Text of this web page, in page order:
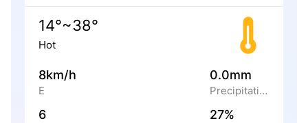
14°~38°
Hot
8km/h
E
0.0mm
Precipitation
6 27%